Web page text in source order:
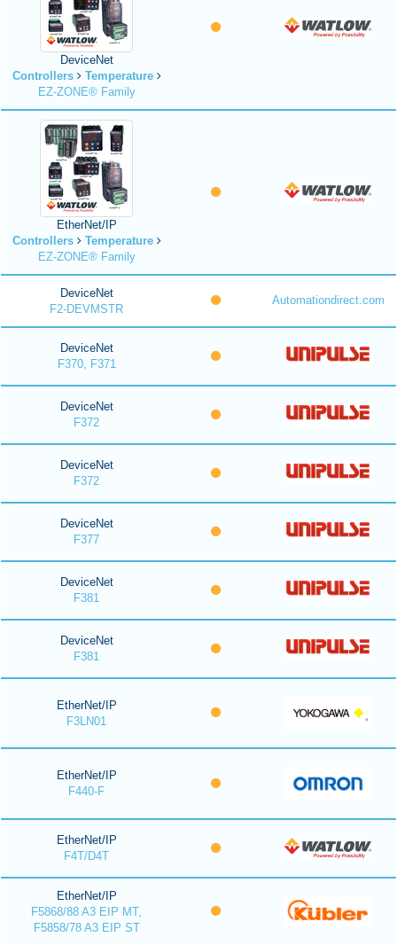
DeviceNet
Controllers
Temperature
EZ-ZONE® Family
EtherNet/IP
Controllers
Temperature
EZ-ZONE® Family
DeviceNet
F2-DEVMSTR
Automationdirect.com
DeviceNet
F370, F371
DeviceNet
F372
DeviceNet
F372
DeviceNet
F377
DeviceNet
F381
DeviceNet
F381
EtherNet/IP
F3LN01
EtherNet/IP
F440-F
EtherNet/IP
F4T/D4T
EtherNet/IP
F5868/88 A3 EIP MT,
F5858/78 A3 EIP ST